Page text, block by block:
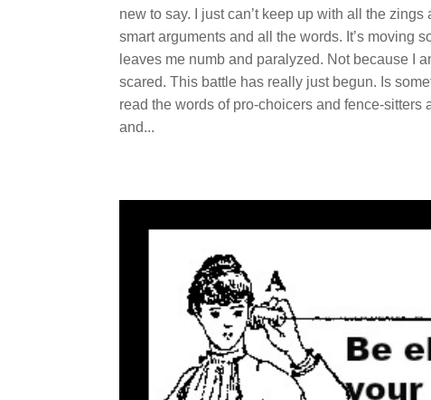
new to say. I just can’t keep up with all the
smart arguments and all the words. It’s moving
leaves me numb and paralyzed. Not because I
scared. This battle has really just begun. Is
read the words of pro-choicers and fence-
and...